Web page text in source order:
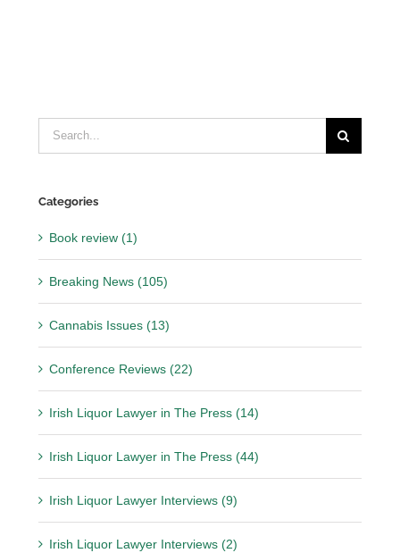
Search
for:
Categories
Book review (1)
Breaking News (105)
Cannabis Issues (13)
Conference Reviews (22)
Irish Liquor Lawyer in The Press (14)
Irish Liquor Lawyer in The Press (44)
Irish Liquor Lawyer Interviews (9)
Irish Liquor Lawyer Interviews (2)